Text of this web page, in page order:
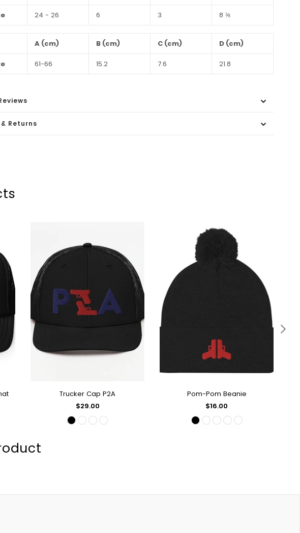
24 - 26 6 3 8 ⅝
A (cm) B (cm) C (cm) D (cm)
61-66 15.2 7.6 21.8
Returns
QUICK SHOP
Trucker Cap P2A
Regular
price
$29.00
QUICK SHOP
Pom-Pom Beanie
Regular
price
$16.00